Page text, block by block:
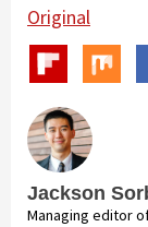
Original
Jackson
Managing editor